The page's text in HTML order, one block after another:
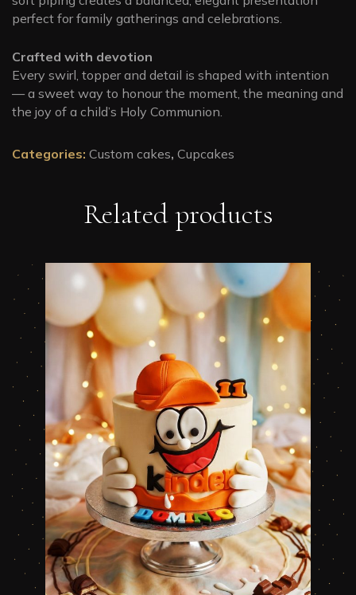
perfect for family gatherings and celebrations.
Crafted with devotion
Every swirl, topper and detail is shaped with intention
— a sweet way to honour the moment, the meaning and
the joy of a child’s Holy Communion.
Categories: Custom cakes, Cupcakes
Related products